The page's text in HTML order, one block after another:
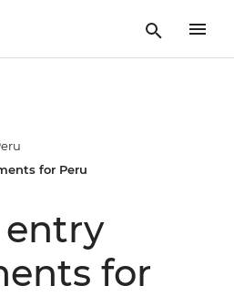
for Peru
entry
for